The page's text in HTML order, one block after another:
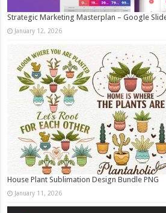
Strategic Marketing Masterplan – Google
January 12, 2026
House Plant Sublimation Design Bundle PNG
January 11, 2026